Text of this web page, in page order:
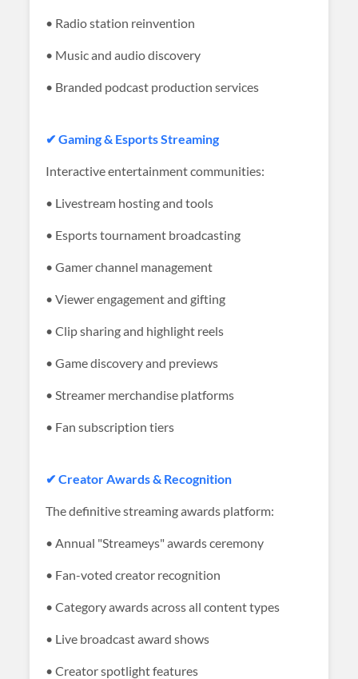
• Radio station reinvention
• Music and audio discovery
• Branded podcast production services
✔ Gaming & Esports Streaming
Interactive entertainment communities:
• Livestream hosting and tools
• Esports tournament broadcasting
• Gamer channel management
• Viewer engagement and gifting
• Clip sharing and highlight reels
• Game discovery and previews
• Streamer merchandise platforms
• Fan subscription tiers
✔ Creator Awards & Recognition
The definitive streaming awards platform:
• Annual "Streameys" awards ceremony
• Fan-voted creator recognition
• Category awards across all content types
• Live broadcast award shows
• Creator spotlight features